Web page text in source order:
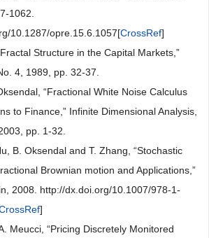
1062.
10.1287/opre.15.6.1057[CrossRef]
Structure in the Capital Markets,”
4, 1989, pp. 32-37.
“Fractional White Noise Calculus
to Finance,” Infinite Dimensional Analysis,
pp. 1-32.
B. Oksendal and T. Zhang, “Stochastic
Brownian motion and Applications,”
2008. http://dx.doi.org/10.1007/978-1-
]
Meucci, “Pricing Discretely Monitored